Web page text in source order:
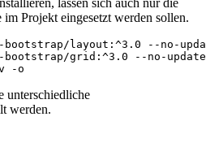
lassen sich auch nur die
Projekt eingesetzt werden sollen.
bootstrap/layout:^3.0 --no-
bootstrap/grid:^3.0 --no-update
-o
unterschiedliche
werden.